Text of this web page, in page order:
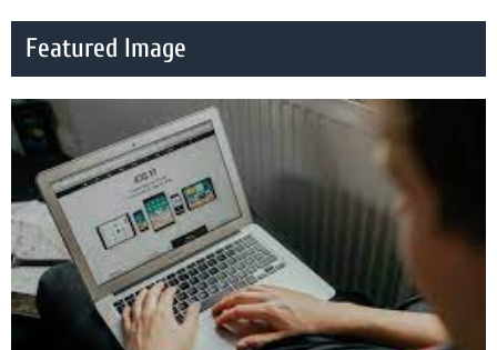
Featured Image